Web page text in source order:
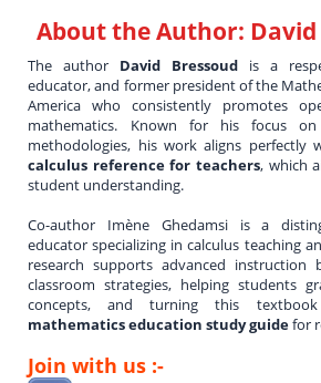
About the Author:
The author David Bressoud
is a
educator, and former president of the
America who consistently promotes
mathematics. Known for his focus on
methodologies, his work aligns perfectly
calculus reference for teachers, which
student understanding.
Co-author Imène Ghedamsi is a
educator specializing in calculus teaching
research supports advanced instruction
classroom strategies, helping students
concepts, and turning this
mathematics education study guidefor
Join with us :-